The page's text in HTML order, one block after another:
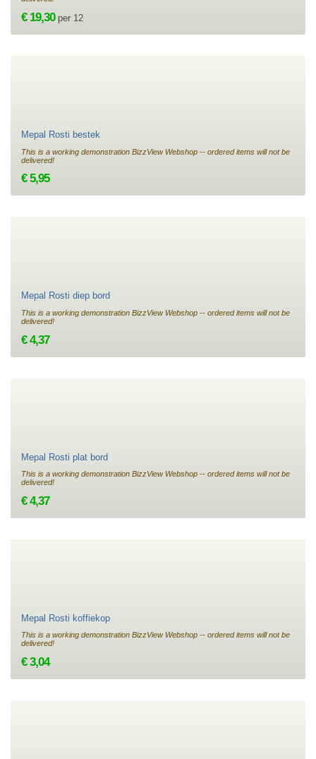
€ 19,30 per 12
Mepal Rosti bestek
This is a working demonstration BizzView Webshop -- ordered items will not be
delivered!
€ 5,95
Mepal Rosti diep bord
This is a working demonstration BizzView Webshop -- ordered items will not be
delivered!
€ 4,37
Mepal Rosti plat bord
This is a working demonstration BizzView Webshop -- ordered items will not be
delivered!
€ 4,37
Mepal Rosti koffiekop
This is a working demonstration BizzView Webshop -- ordered items will not be
delivered!
€ 3,04